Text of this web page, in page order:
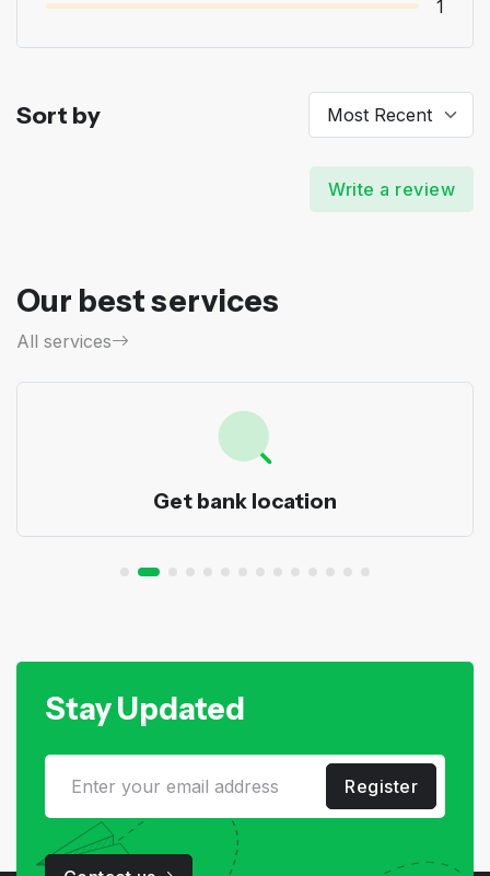
1
Sort by
Write a review
Our best services
All services
Get bank location
Stay Updated
Register